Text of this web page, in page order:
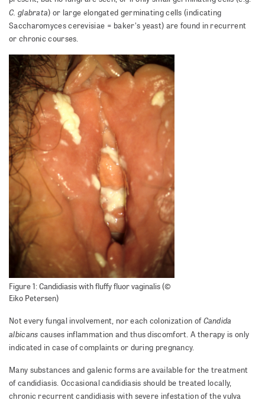
C. glabrata) or large elongated germinating cells (indicating
Saccharomyces cerevisiae = baker's yeast) are found in recurrent
or chronic courses.
Figure 1: Candidiasis with fluffy fluor vaginalis (©
Eiko Petersen)
Not every fungal involvement, nor each colonization ofCandida
albicans causes inflammation and thus discomfort. A therapy is only
indicated in case of complaints or during pregnancy.
Many substances and galenic forms are available for the treatment
of candidiasis. Occasional candidiasis should be treated locally,
chronic recurrent candidiasis with severe infestation of the vulva